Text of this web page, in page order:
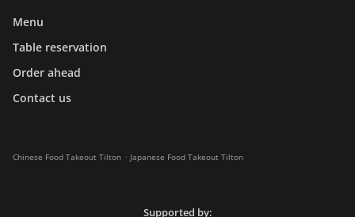
Menu
Table reservation
Order ahead
Contact us
Chinese Food Takeout Tilton . Japanese Food Takeout Tilton
Supported by: